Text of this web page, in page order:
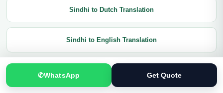
Sindhi to Dutch Translation
Sindhi to English Translation
Sindhi to French Translation
✆WhatsApp Get Quote